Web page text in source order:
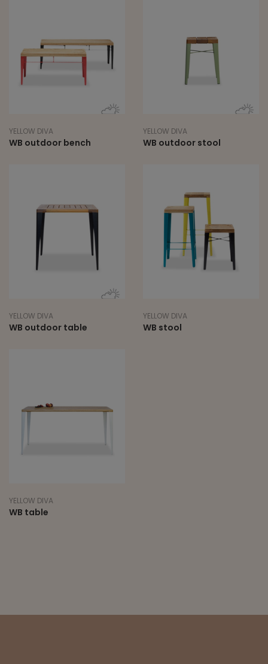
YELLOW DIVA
WB outdoor bench
YELLOW DIVA
WB outdoor stool
YELLOW DIVA
WB outdoor table
YELLOW DIVA
WB stool
YELLOW DIVA
WB table